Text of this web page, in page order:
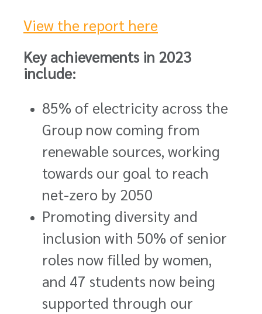
View the report here
Key achievements in 2023
include:
85% of electricity across the
Group now coming from
renewable sources, working
towards our goal to reach
net-zero by 2050
Promoting diversity and
inclusion with 50% of senior
roles now filled by women,
and 47 students now being
supported through our